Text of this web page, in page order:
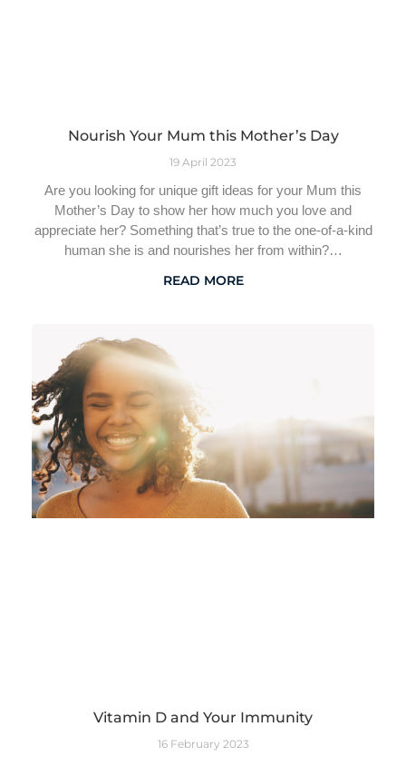
Nourish Your Mum this Mother’s Day
19 April 2023
Are you looking for unique gift ideas for your Mum this
Mother’s Day to show her how much you love and
appreciate her? Something that’s true to the one-of-a-kind
human she is and nourishes her from within?…
READ MORE
Vitamin D and Your Immunity
16 February 2023